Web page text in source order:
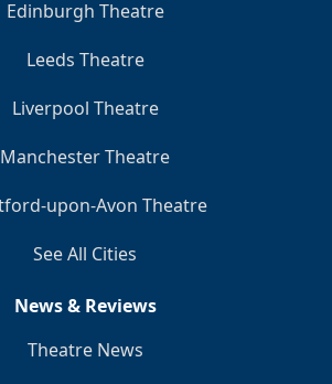
Edinburgh Theatre
Leeds Theatre
Liverpool Theatre
Manchester Theatre
upon-Avon Theatre
See All Cities
News & Reviews
Theatre News